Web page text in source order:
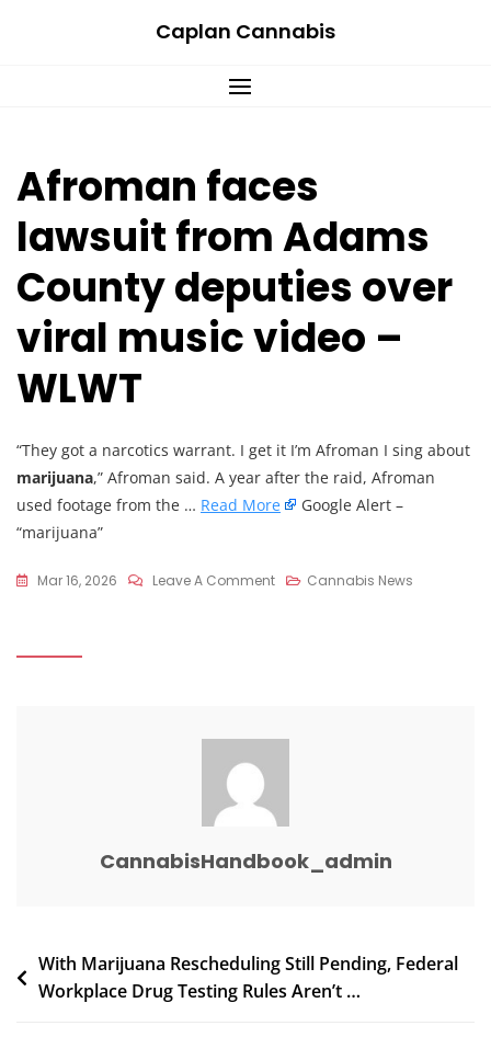
Caplan Cannabis
Afroman faces
lawsuit from Adams
County deputies over
viral music video –
WLWT
“They got a narcotics warrant. I get it I’m Afroman I sing about
marijuana,” Afroman said. A year after the raid, Afroman
used footage from the … Read More
Google Alert –
“marijuana”
Mar 16, 2026 Leave A CommentOn
County
Viral
Video
Cannabis News
CannabisHandbook_admin
Post
navigation
With Marijuana Rescheduling Still Pending, Federal
Workplace Drug Testing Rules Aren’t …